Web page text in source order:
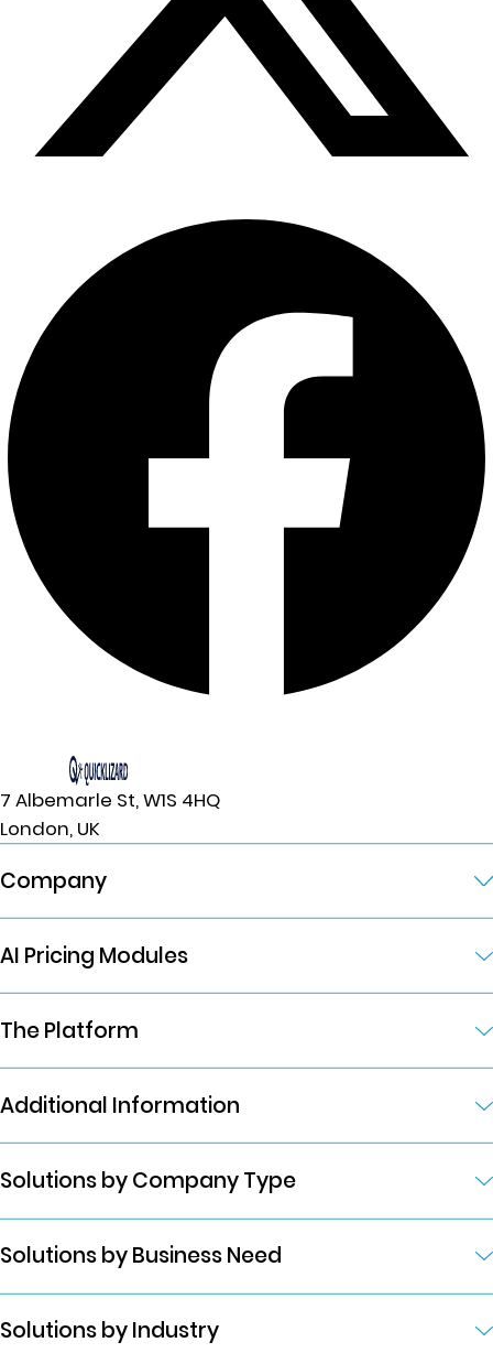
7 Albemarle St, W1S 4HQ
London, UK
Company
AI Pricing Modules
The Platform
Additional Information
Solutions by Company Type
Solutions by Business Need
Solutions by Industry